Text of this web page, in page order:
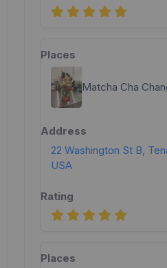
Matcha Cha
22 Washington St B,
USA